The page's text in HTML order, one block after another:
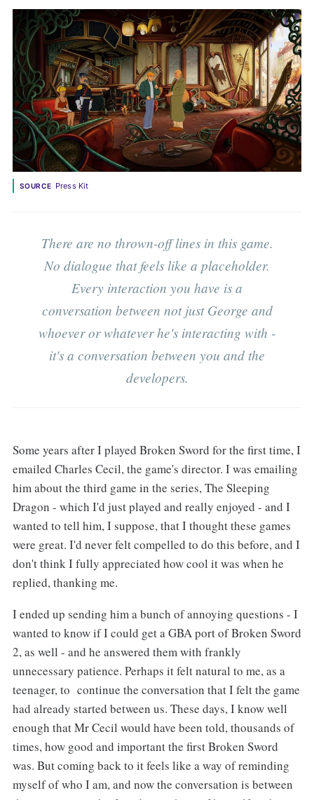
SOURCE Press Kit
There are no thrown-off lines in this game.
No dialogue that feels like a placeholder.
Every interaction you have is a
conversation between not just George and
whoever or whatever he's interacting with -
it's a conversation between you and the
developers.
Some years after I played Broken Sword for the first time, I
emailed Charles Cecil, the game's director. I was emailing
him about the third game in the series, The Sleeping
Dragon - which I'd just played and really enjoyed - and I
wanted to tell him, I suppose, that I thought these games
were great. I'd never felt compelled to do this before, and I
don't think I fully appreciated how cool it was when he
replied, thanking me.
I ended up sending him a bunch of annoying questions - I
wanted to know if I could get a GBA port of Broken Sword
2, as well - and he answered them with frankly
unnecessary patience. Perhaps it felt natural to me, as a
teenager, to continue the conversation that I felt the game
had already started between us. These days, I know well
enough that Mr Cecil would have been told, thousands of
times, how good and important the first Broken Sword
was. But coming back to it feels like a way of reminding
myself of who I am, and now the conversation is between